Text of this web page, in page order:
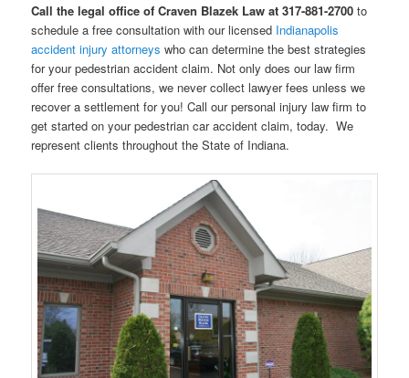
Call the legal office of Craven Blazek Law at 317-881-2700 to
schedule a free consultation with our licensed Indianapolis
accident injury attorneys who can determine the best strategies
for your pedestrian accident claim. Not only does our law firm
offer free consultations, we never collect lawyer fees unless we
recover a settlement for you! Call our personal injury law firm to
get started on your pedestrian car accident claim, today. We
represent clients throughout the State of Indiana.